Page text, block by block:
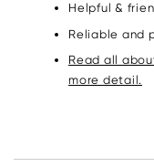
Helpful &
Reliable and
Read all
more detail.